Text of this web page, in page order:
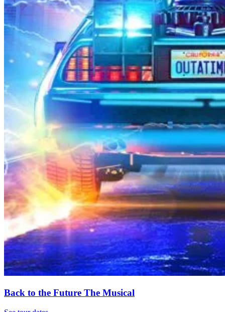
Back to the Future The Musical